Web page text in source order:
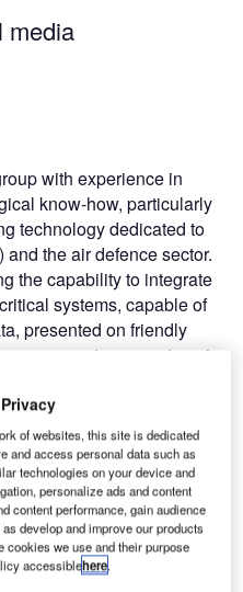
media
with experience in
know-how, particularly
technology dedicated to
and the air defence sector.
the capability to integrate
systems, capable of
presented on friendly
necessary to guarantee air
based on the knowledge
accumulated
and turnkey
range of Air Traffic
of websites, this site is dedicated
and access personal data such as
technologies on your device and
personalize ads and content
content performance, gain audience
develop and improve our products
cookies we use and their purpose
accessiblehere.